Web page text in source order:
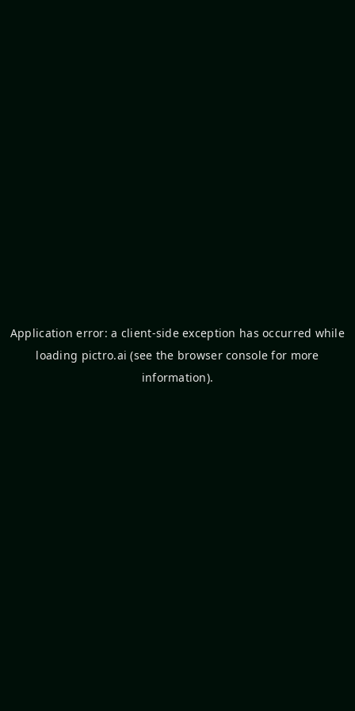
Application error: a client-side exception has occurred while
loading pictro.ai (see the browser console for more
information).